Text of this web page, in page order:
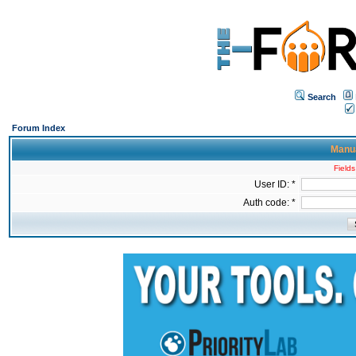
Search
Forum Index
User ID: *
Auth code: *